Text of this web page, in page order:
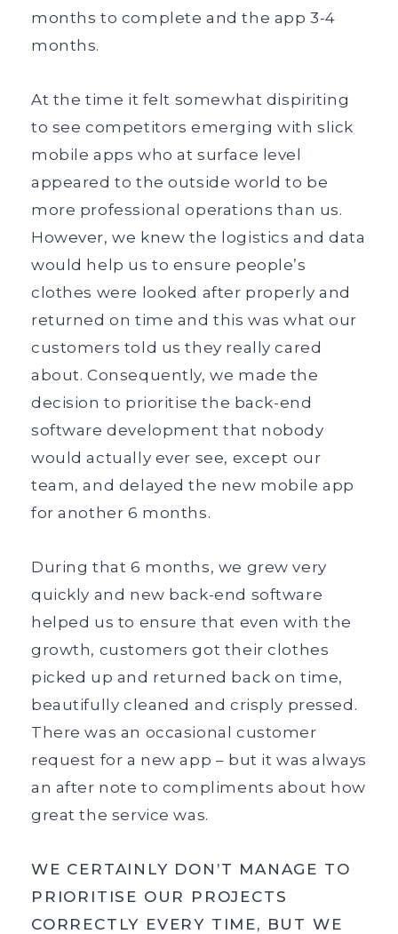
months to complete and the app 3-4
months.
At the time it felt somewhat dispiriting
to see competitors emerging with slick
mobile apps who at surface level
appeared to the outside world to be
more professional operations than us.
However, we knew the logistics and data
would help us to ensure people’s
clothes were looked after properly and
returned on time and this was what our
customers told us they really cared
about. Consequently, we made the
decision to prioritise the back-end
software development that nobody
would actually ever see, except our
team, and delayed the new mobile app
for another 6 months.
During that 6 months, we grew very
quickly and new back-end software
helped us to ensure that even with the
growth, customers got their clothes
picked up and returned back on time,
beautifully cleaned and crisply pressed.
There was an occasional customer
request for a new app – but it was always
an after note to compliments about how
great the service was.
WE CERTAINLY DON’T MANAGE TO
PRIORITISE OUR PROJECTS
CORRECTLY EVERY TIME, BUT WE